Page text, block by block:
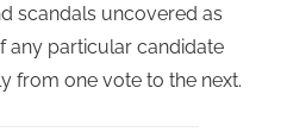
scandals uncovered as
any particular candidate
from one vote to the next.